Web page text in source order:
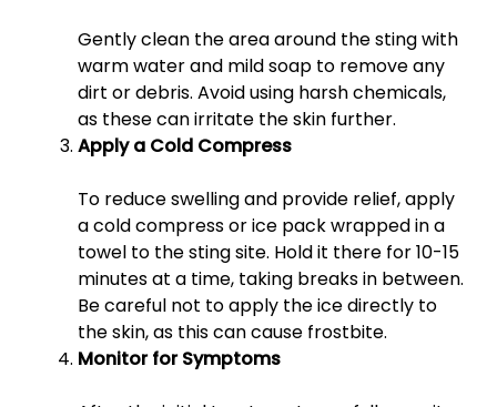
Gently clean the area around the sting with
warm water and mild soap to remove any
dirt or debris. Avoid using harsh chemicals,
as these can irritate the skin further.
Apply a Cold Compress
To reduce swelling and provide relief, apply
a cold compress or ice pack wrapped in a
towel to the sting site. Hold it there for 10-15
minutes at a time, taking breaks in between.
Be careful not to apply the ice directly to
the skin, as this can cause frostbite.
Monitor for Symptoms